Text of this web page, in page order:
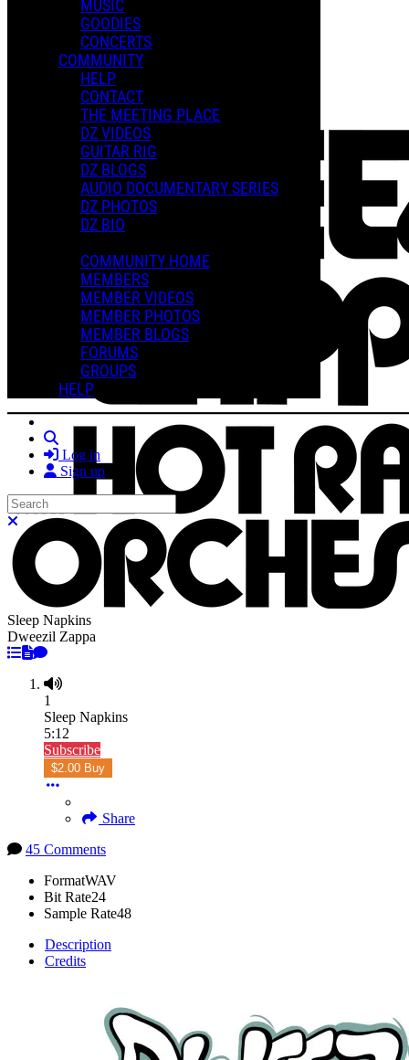
MUSIC
GOODIES
CONCERTS
COMMUNITY
HELP
CONTACT
THE MEETING PLACE
DZ VIDEOS
GUITAR RIG
DZ BLOGS
AUDIO DOCUMENTARY SERIES
DZ PHOTOS
DZ BIO
COMMUNITY HOME
MEMBERS
MEMBER VIDEOS
MEMBER PHOTOS
MEMBER BLOGS
FORUMS
GROUPS
HELP
Log in
Sign up
Search
Close search
Playlists
Shared Playlists
Purchase Subscription Access
Sleep Napkins
Dweezil Zappa
1
Sleep Napkins
5:12
Subscribe
$2.00 Buy
Share
45 Comments
FormatWAV
Bit Rate24
Sample Rate48
Description
Credits